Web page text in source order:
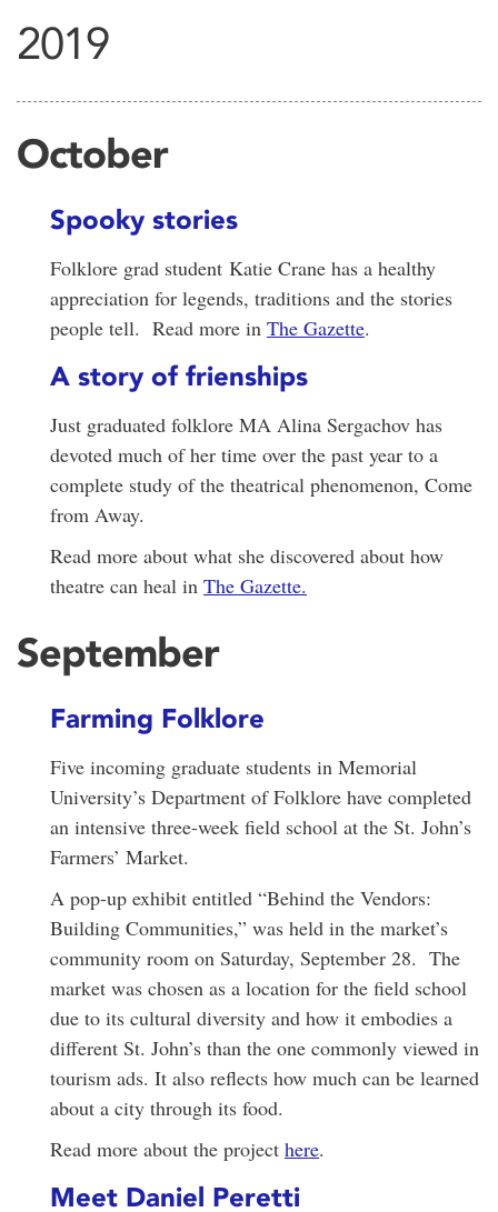
2019
October
Spooky stories
Folklore grad student Katie Crane has a healthy
appreciation for legends, traditions and the stories
people tell. Read more in The Gazette.
A story of frienships
Just graduated folklore MA Alina Sergachov has
devoted much of her time over the past year to a
complete study of the theatrical phenomenon, Come
from Away.
Read more about what she discovered about how
theatre can heal in The Gazette.
September
Farming Folklore
Five incoming graduate students in Memorial
University’s Department of Folklore have completed
an intensive three-week field school at the St. John’s
Farmers’ Market.
A pop-up exhibit entitled “Behind the Vendors:
Building Communities,” was held in the market’s
community room on Saturday, September 28. The
market was chosen as a location for the field school
due to its cultural diversity and how it embodies a
different St. John’s than the one commonly viewed in
tourism ads. It also reflects how much can be learned
about a city through its food.
Read more about the project here.
Meet Daniel Peretti